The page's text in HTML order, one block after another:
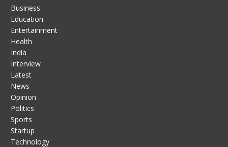
Business
Education
Entertainment
Health
India
Interview
Latest
News
Opinion
Politics
Sports
Startup
Technology